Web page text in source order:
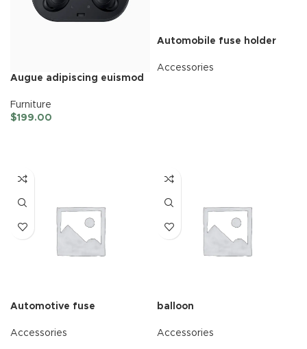
Augue adipiscing euismod
Furniture
$199.00
Automobile fuse holder
Accessories
Automotive fuse
Accessories
balloon
Accessories